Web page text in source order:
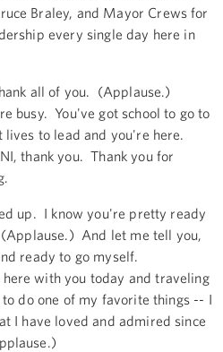
Braley, and Mayor Crews for
every single day here in
all of you. (Applause.)
busy. You've got school to go to
to lead and you're here.
thank you. Thank you for
up. I know you're pretty ready
And let me tell you,
ready to go myself.
with you today and traveling
do one of my favorite things -- I
I have loved and admired since